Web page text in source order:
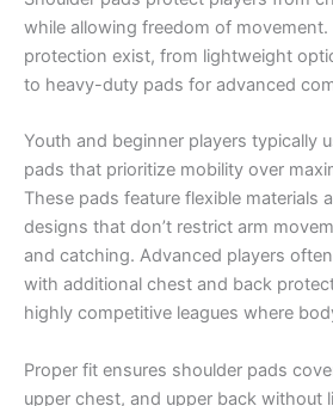
while allowing freedom of
protection exist, from lightweight
to heavy-duty pads for advanced
Youth and beginner players typically
pads that prioritize mobility over
These pads feature flexible materials
designs that don’t restrict arm
and catching. Advanced players
with additional chest and back
highly competitive leagues where
Proper fit ensures shoulder pads
upper chest, and upper back without